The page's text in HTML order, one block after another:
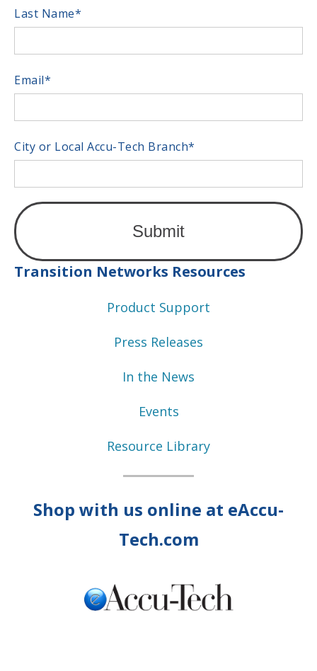
Last Name*
Email*
City or Local Accu-Tech Branch*
Transition Networks Resources
Product Support
Press Releases
In the News
Events
Resource Library
Shop with us online at eAccu-
Tech.com